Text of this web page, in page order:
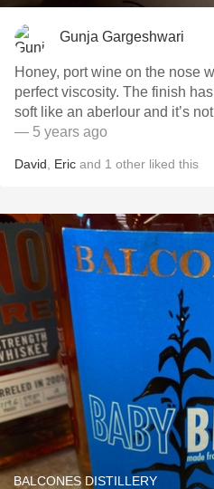
Gunja Gargeshwari
Honey, port wine on the nose
perfect viscosity. The finish has a burn which is perfect not
— 5 years ago
David Eric and 1 other liked this
BALCONES DISTILLERY